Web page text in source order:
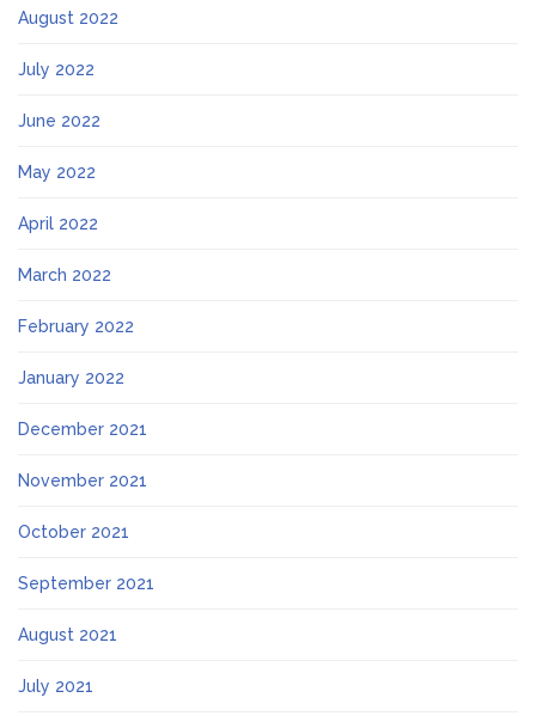
August 2022
July 2022
June 2022
May 2022
April 2022
March 2022
February 2022
January 2022
December 2021
November 2021
October 2021
September 2021
August 2021
July 2021